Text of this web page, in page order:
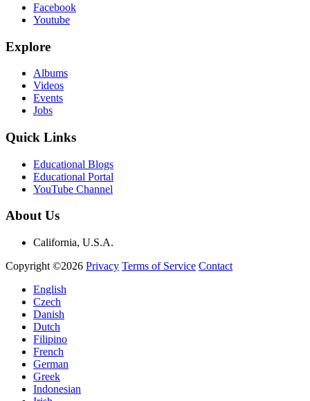
Facebook
Youtube
Explore
Albums
Videos
Events
Jobs
Quick Links
Educational Blogs
Educational Portal
YouTube Channel
About Us
California, U.S.A.
Copyright ©2026 Privacy Terms of Service Contact
English
Czech
Danish
Dutch
Filipino
French
German
Greek
Indonesian